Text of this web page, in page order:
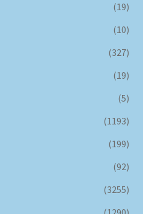
(19)
(10)
(327)
(19)
(5)
(1193)
(199)
(92)
(3255)